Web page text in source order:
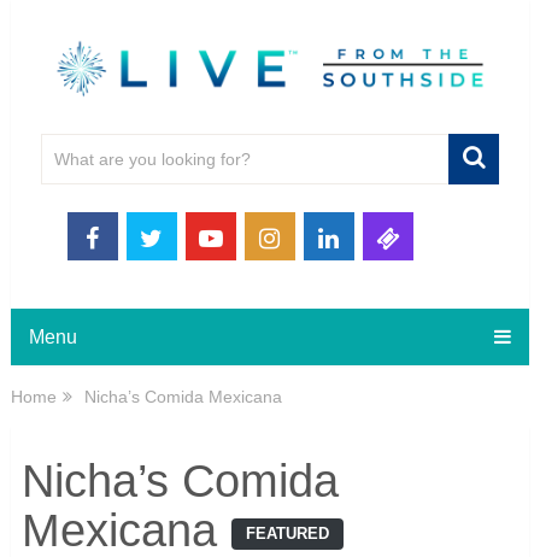
Menu
Home Nicha’s Comida Mexicana
Nicha’s Comida
Mexicana
FEATURED